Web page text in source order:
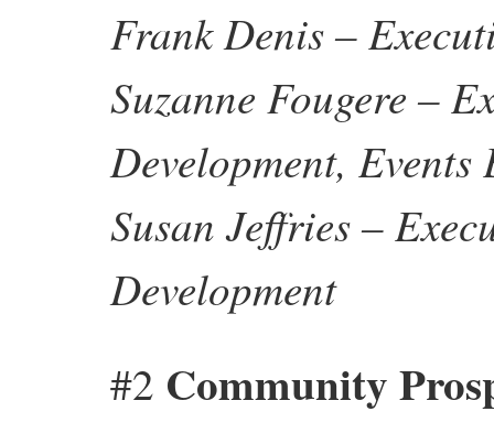
Frank Denis –
Suzanne Fougere –
Development, Events
Susan Jeffries –
Development
#2 Community